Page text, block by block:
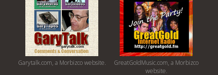
Garytalk.com, a Morbizco website.
GreatGoldMusic.com, a Morbizco
website.